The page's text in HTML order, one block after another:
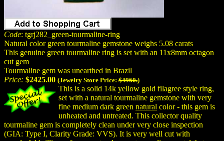
Code: tgrj282_green-tourmaline-ring
Natural color green tourmaline gemstone weighs 5.08 carats
This genuine green tourmaline ring is set with an 11x8mm octagon
cut gem
Tourmaline gem was unearthed in Brazil
Price: $2425.00 (Jewelry Store Price: $4960.)
This is a solid 14k yellow gold filagree style ring,
set with a natural tourmaline gemstone with very
fine medium dark green natural color - this gem is
unheated and untreated. This collector quality
tourmaline gem is completely clean under very close inspection
(GIA: Type I, Clarity Grade: VVS). It is very well cut with